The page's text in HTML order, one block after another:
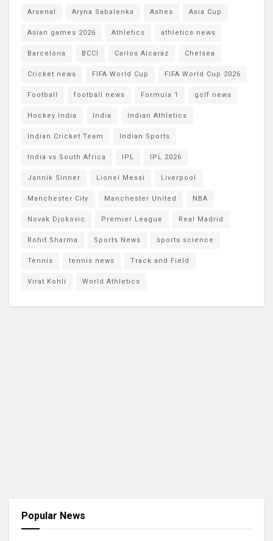
Arsenal Aryna Sabalenka Ashes Asia Cup
Asian games 2026 Athletics athletics news
Barcelona BCCI Carlos Alcaraz Chelsea
Cricket news FIFA World Cup FIFA World Cup 2026
Football football news Formula 1 golf news
Hockey India India Indian Athletics
Indian Cricket Team Indian Sports
India vs South Africa IPL IPL 2026
Jannik Sinner Lionel Messi Liverpool
Manchester City Manchester United NBA
Novak Djokovic Premier League Real Madrid
Rohit Sharma Sports News sports science
Tennis tennis news Track and Field
Virat Kohli World Athletics
Popular News